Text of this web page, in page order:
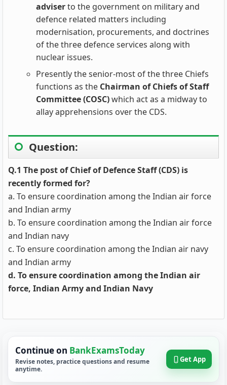
adviserto the government on military and
defence related matters including
modernisation, procurements, and doctrines
of the three defence services along with
nuclear issues.
Presently the senior-most of the three Chiefs
functions as the Chairman of Chiefs of Staff
Committee (COSC)which act as a midway to
allay apprehensions over the CDS.
Question:
Q.1 The post of Chief of Defence Staff (CDS) is
recently formed for?
a. To ensure coordination among the Indian air force
and Indian army
b. To ensure coordination among the Indian air force
and Indian navy
c. To ensure coordination among the Indian air navy
and Indian army
d. To ensure coordination among the Indian air
force, Indian Army and Indian Navy
Continue on BankExamsToday
Revise notes, practice questions and resume
anytime.
Get App